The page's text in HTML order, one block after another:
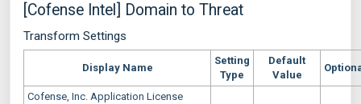
[Cofense Intel] Domain to Threat
Transform Settings
Display Name
Setting
Type
Default
Value
Cofense, Inc. Application License